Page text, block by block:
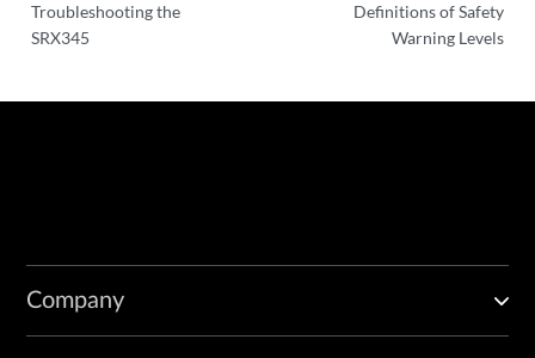
Troubleshooting the
SRX345
Definitions of Safety
Warning Levels
Company